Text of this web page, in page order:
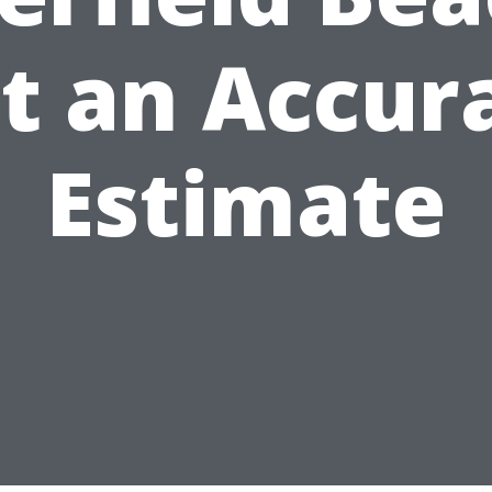
an
Estimate